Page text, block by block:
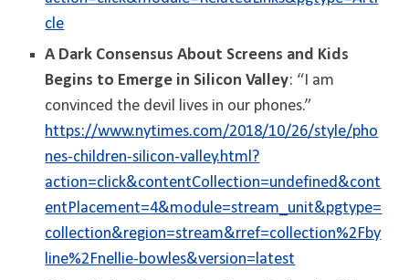
cle
A Dark Consensus About Screens and Kids
Begins to Emerge in Silicon Valley: “I am
convinced the devil lives in our phones.”
https://www.nytimes.com/2018/10/26/style/pho
nes-children-silicon-valley.html?
action=click&contentCollection=undefined&cont
entPlacement=4&module=stream_unit&pgtype=
collection&region=stream&rref=collection%2Fby
line%2Fnellie-bowles&version=latest